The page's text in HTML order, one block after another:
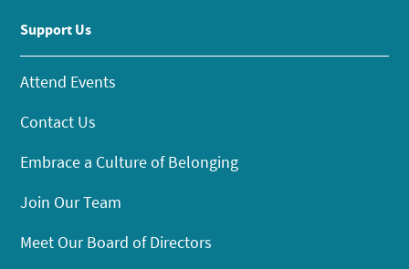
Support Us
Attend Events
Contact Us
Embrace a Culture of Belonging
Join Our Team
Meet Our Board of Directors